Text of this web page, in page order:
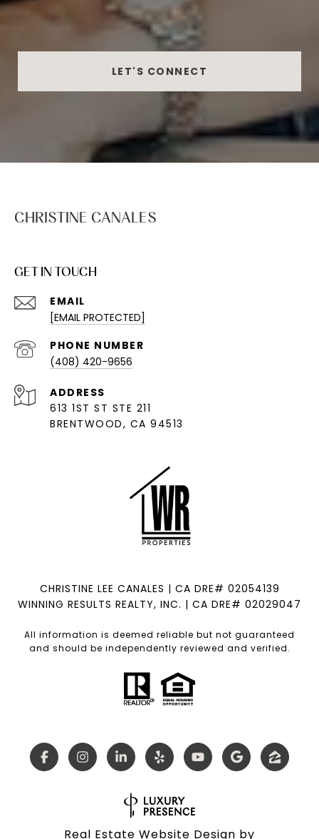
LET'S CONNECT
CHRISTINE CANALES
GET IN TOUCH
EMAIL
[EMAIL PROTECTED]
PHONE NUMBER
(408) 420-9656
ADDRESS
613 1ST ST STE 211
BRENTWOOD, CA 94513
CHRISTINE LEE CANALES | CA DRE# 02054139
WINNING RESULTS REALTY, INC. | CA DRE# 02029047
All information is deemed reliable but not guaranteed
and should be independently reviewed and verified.
Real Estate Website Design by